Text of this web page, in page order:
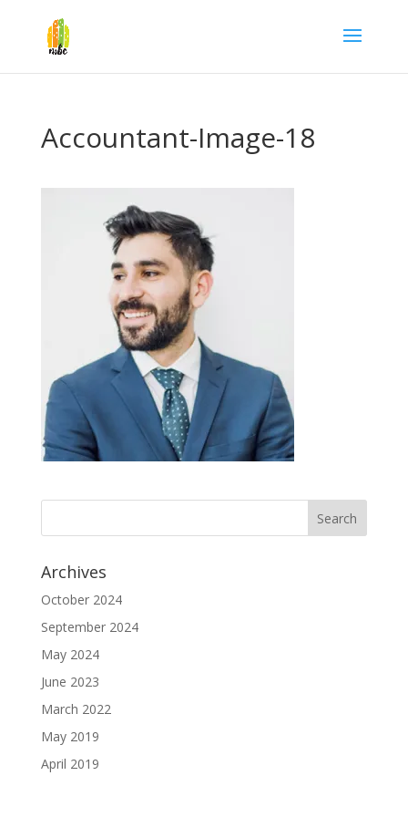
Accountant-Image-18
Archives
October 2024
September 2024
May 2024
June 2023
March 2022
May 2019
April 2019